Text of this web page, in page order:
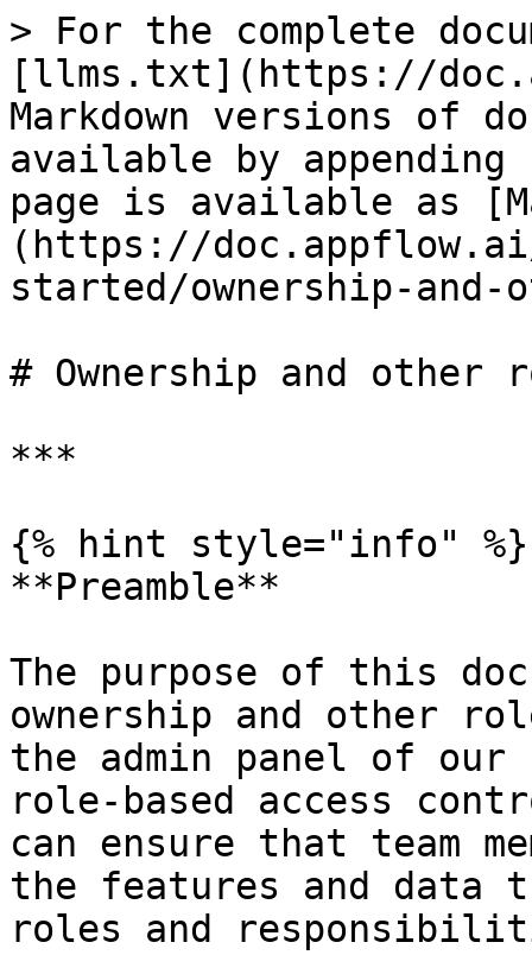
> For the complete
[llms.txt](https://
Markdown versions of
available by
page is available as
(https://
started/ownership-
# Ownership and other
***
{% hint style="info" %}
**Preamble**
The purpose of this
ownership and other
the admin panel of
role-based access
can ensure that team
the features and
roles and